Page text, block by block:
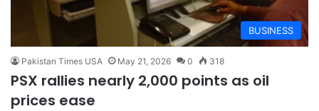
BUSINESS
Pakistan Times USA May 21, 2026 0 318
PSX rallies nearly 2,000 points as oil
prices ease